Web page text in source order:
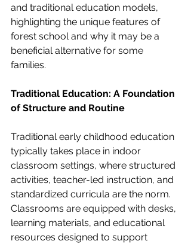
and traditional education models,
highlighting the unique features of
forest school and why it may be a
beneficial alternative for some
families.
Traditional Education: A Foundation
of Structure and Routine
Traditional early childhood education
typically takes place in indoor
classroom settings, where structured
activities, teacher-led instruction, and
standardized curricula are the norm.
Classrooms are equipped with desks,
learning materials, and educational
resources designed to support